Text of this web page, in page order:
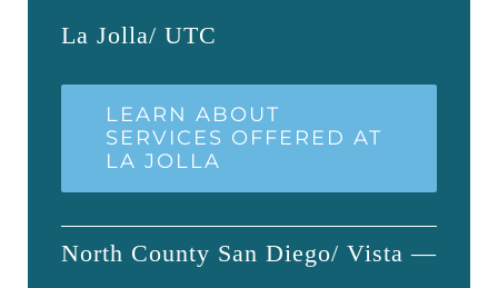
La Jolla/ UTC
LEARN ABOUT
SERVICES OFFERED AT
LA JOLLA
North County San Diego/ Vista —